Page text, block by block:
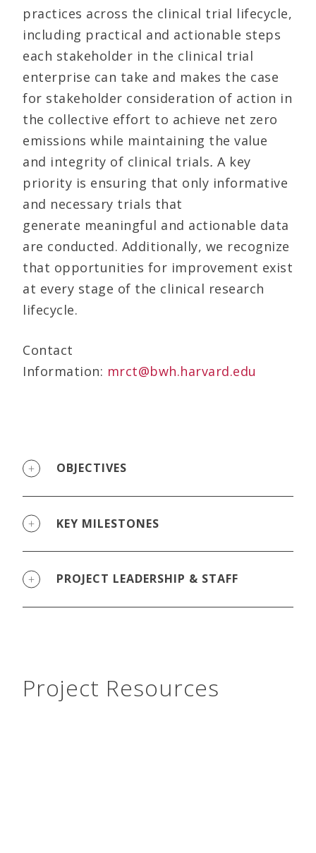
practices across the clinical trial lifecycle,
including practical and actionable steps
each stakeholder in the clinical trial
enterprise can take and makes the case
for stakeholder consideration of action in
the collective effort to achieve net zero
emissions while maintaining the value
and integrity of clinical trials. A key
priority is ensuring that only informative
and necessary trials that
generate meaningful and actionable data
are conducted. Additionally, we recognize
that opportunities for improvement exist
at every stage of the clinical research
lifecycle.
Contact
Information: mrct@bwh.harvard.edu
OBJECTIVES
KEY MILESTONES
PROJECT LEADERSHIP & STAFF
Project Resources